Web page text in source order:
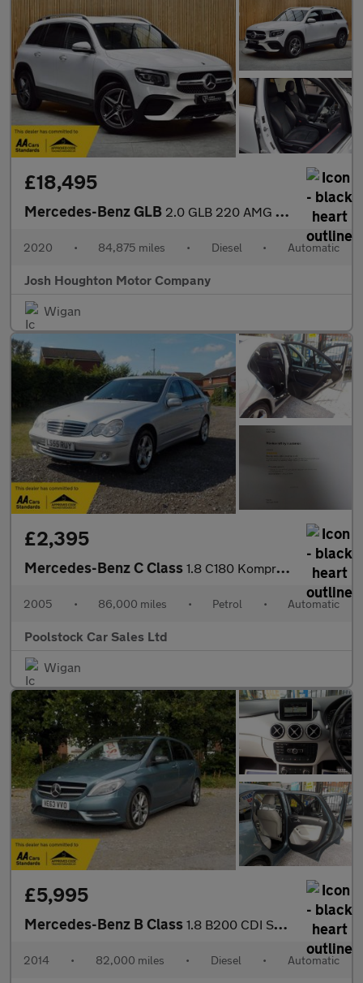
£18,495
Mercedes-Benz GLB 2.0 GLB 220 AMG Line Premium D 4Matic Auto 4WD 5dr
2020 • 84,875 miles • Diesel • Automatic
Josh Houghton Motor Company
Wigan
£2,395
Mercedes-Benz C Class 1.8 C180 Kompressor Avantgarde SE 4dr
2005 • 86,000 miles • Petrol • Automatic
Poolstock Car Sales Ltd
Wigan
£5,995
Mercedes-Benz B Class 1.8 B200 CDI Sport 7G-DCT Euro 5 (s/s) 5dr
2014 • 82,000 miles • Diesel • Automatic